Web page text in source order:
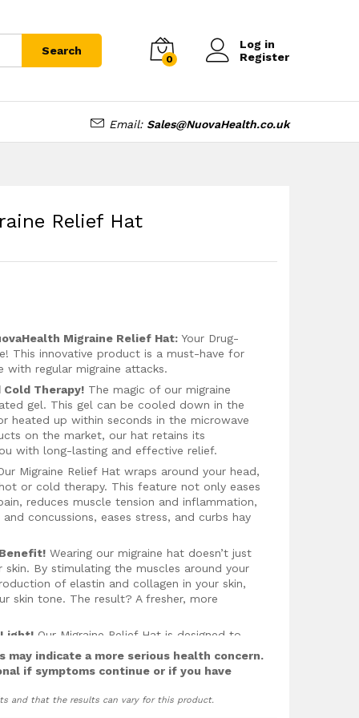
Search
0
Log in
Register
Email: Sales@NuovaHealth.co.uk
Relief Hat
Migraine Relief Hat: Your Drug-
This innovative product is a must-have for
regular migraine attacks.
Therapy! The magic of our migraine
gel. This gel can be cooled down in the
heated up within seconds in the microwave
on the market, our hat retains its
with long-lasting and effective relief.
Migraine Relief Hat wraps around your head,
or cold therapy. This feature not only eases
reduces muscle tension and inflammation,
concussions, eases stress, and curbs hay
Wearing our migraine hat doesn’t just
skin. By stimulating the muscles around your
of elastin and collagen in your skin,
skin tone. The result? A fresher, more
Our Migraine Relief Hat is designed to
blood flow to your head. Better circulation
overall health. The hat also blocks out light,
and promoting better sleep.
is also ideal for those hot summer days
indicate a more serious health concern.
if symptoms continue or if you have
and that the results can vary for this product.